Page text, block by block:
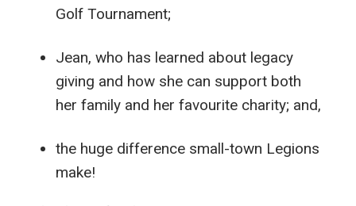
Golf Tournament;
Jean, who has learned about legacy
giving and how she can support both
her family and her favourite charity; and,
the huge difference small-town Legions
make!